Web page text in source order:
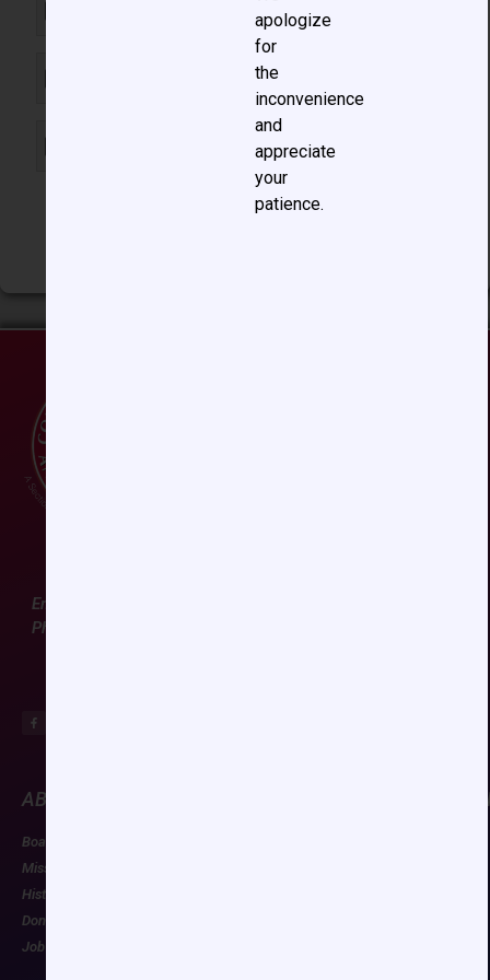
B. Bicuspid aortic valve
C. Supravalvar aortic stenosis
D. Coarctation of the aorta
Email:
Phone: (804) 282-9780
ABOUT CCAS
Board of Directors
Mission
History
Donate
Job Postings
EDUCATION/
apologize
for
the
inconvenience
and
appreciate
your
patience.